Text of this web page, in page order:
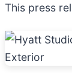
This press